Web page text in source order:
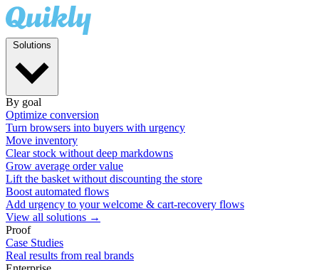
By goal
Optimize conversion
Turn browsers into buyers with urgency
Move inventory
Clear stock without deep markdowns
Grow average order value
Lift the basket without discounting the store
Boost automated flows
Add urgency to your welcome & cart-recovery flows
View all solutions →
Proof
Case Studies
Real results from real brands